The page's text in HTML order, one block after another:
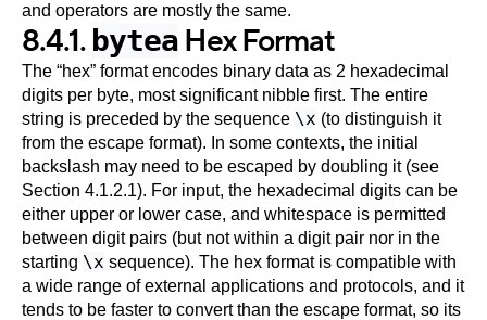
and operators are mostly the same.
8.4.1. bytea Hex Format
The “hex” format encodes binary data as 2 hexadecimal
digits per byte, most significant nibble first. The entire
string is preceded by the sequence \x (to distinguish it
from the escape format). In some contexts, the initial
backslash may need to be escaped by doubling it (see
Section 4.1.2.1). For input, the hexadecimal digits can be
either upper or lower case, and whitespace is permitted
between digit pairs (but not within a digit pair nor in the
starting \x sequence). The hex format is compatible with
a wide range of external applications and protocols, and it
tends to be faster to convert than the escape format, so its